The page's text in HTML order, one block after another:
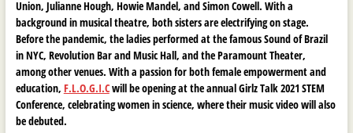
Union, Julianne Hough, Howie Mandel, and Simon Cowell. With a
background in musical theatre, both sisters are electrifying on stage.
Before the pandemic, the ladies performed at the famous Sound of Brazil
in NYC, Revolution Bar and Music Hall, and the Paramount Theater,
among other venues. With a passion for both female empowerment and
education, F.L.O.G.I.Cwill be opening at the annual Girlz Talk 2021 STEM
Conference, celebrating women in science, where their music video will also
be debuted.